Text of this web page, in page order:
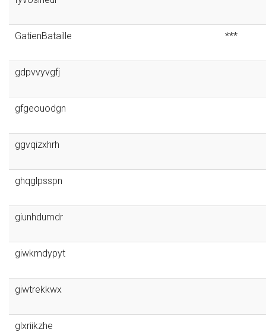
GatienBataille ***
gdpvvyvgfj
gfgeouodgn
ggvqizxhrh
ghqglpsspn
giunhdumdr
giwkmdypyt
giwtrekkwx
glxriikzhe